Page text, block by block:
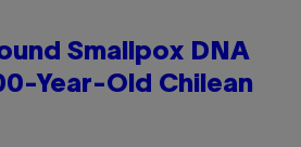
Smallpox DNA
Year-Old Chilean